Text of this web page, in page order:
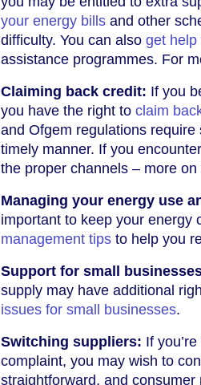
your energy bills and other
difficulty. You can also get help
assistance programmes. For
Claiming back credit: If you
you have the right to claim
and Ofgem regulations
timely manner. If you
the proper channels – more
Managing your energy use
important to keep your energy
management tips to help you
Support for small
supply may have additional
issues for small businesses.
Switching suppliers: If
complaint, you may wish to
straightforward, and consumer